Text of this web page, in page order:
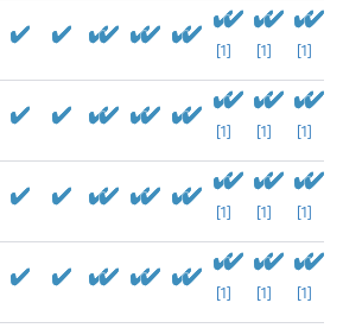
[1] [1] [1]
[1] [1] [1]
[1] [1] [1]
[1] [1] [1]